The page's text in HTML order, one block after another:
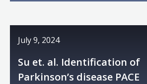
July 9, 2024
Su et. al. Identification of
Parkinson’s disease PACE